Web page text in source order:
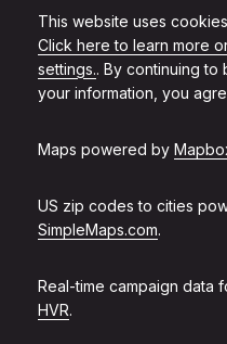
This website uses
Click here to learn more
settings.. By continuing to
your information, you
Maps powered by
US zip codes to cities
SimpleMaps.com.
Real-time campaign data
HVR.